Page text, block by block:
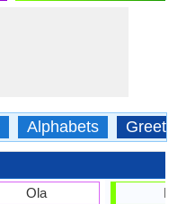
Alphabets Greetings
Ola Hola